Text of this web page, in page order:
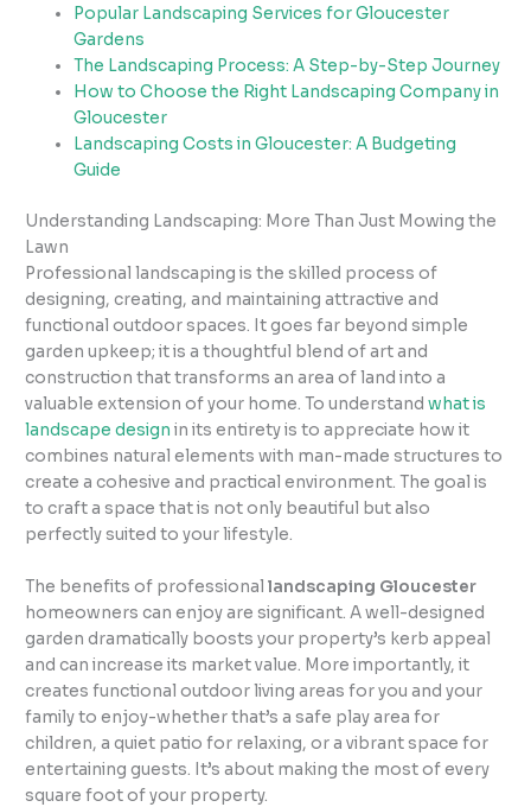
Popular Landscaping Services for Gloucester
Gardens
The Landscaping Process: A Step-by-Step Journey
How to Choose the Right Landscaping Company in
Gloucester
Landscaping Costs in Gloucester: A Budgeting
Guide
Understanding Landscaping: More Than Just Mowing the
Lawn
Professional landscaping is the skilled process of
designing, creating, and maintaining attractive and
functional outdoor spaces. It goes far beyond simple
garden upkeep; it is a thoughtful blend of art and
construction that transforms an area of land into a
valuable extension of your home. To understandwhat is
landscape design in its entirety is to appreciate how it
combines natural elements with man-made structures to
create a cohesive and practical environment. The goal is
to craft a space that is not only beautiful but also
perfectly suited to your lifestyle.
The benefits of professionallandscaping Gloucester
homeowners can enjoy are significant. A well-designed
garden dramatically boosts your property’s kerb appeal
and can increase its market value. More importantly, it
creates functional outdoor living areas for you and your
family to enjoy-whether that’s a safe play area for
children, a quiet patio for relaxing, or a vibrant space for
entertaining guests. It’s about making the most of every
square foot of your property.